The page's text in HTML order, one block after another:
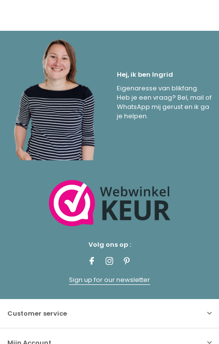
Hej, ik ben Ingrid
Eigenaresse van blikfang.
Heb je een vraag? Bel, mail of
WhatsApp mij gerust en ik ga
je helpen.
Volg ons op :
Sign up for our newsletter
Customer service